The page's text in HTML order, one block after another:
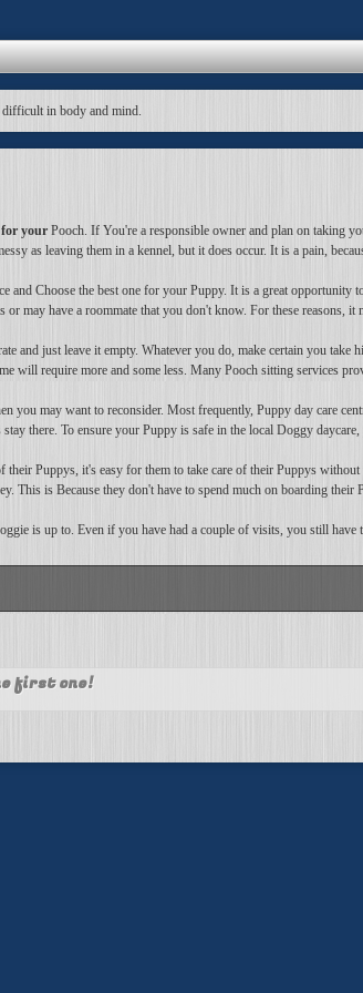
difficult in body and mind.
your Pooch. If You're a responsible owner and plan on taking
as leaving them in a kennel, but it does occur. It is a pain,
and Choose the best one for your Puppy. It is a great
may have a roommate that you don't know. For these reasons, it
and just leave it empty. Whatever you do, make certain you
will require more and some less. Many Pooch sitting services
you may want to reconsider. Most frequently, Puppy day care
there. To ensure your Puppy is safe in the local Doggy
their Puppys, it's easy for them to take care of their Puppys
This is Because they don't have to spend much on boarding
is up to. Even if you have had a couple of visits, you still have
first one!